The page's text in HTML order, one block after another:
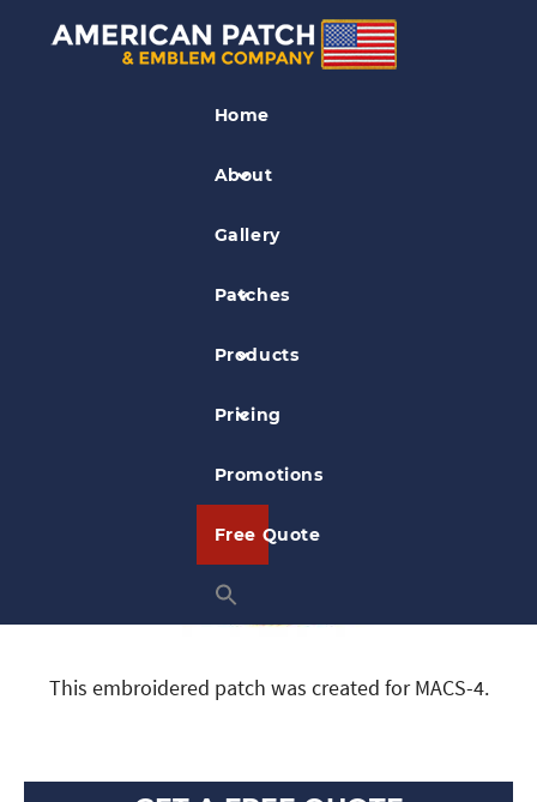
Home
About
Gallery
Patches
Products
Pricing
Promotions
Free Quote
Marines Patches
This embroidered patch was created for MACS-4.